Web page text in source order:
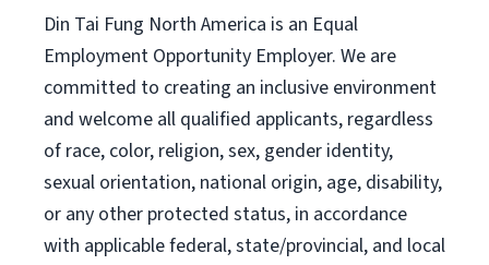
Din Tai Fung North America is an Equal
Employment Opportunity Employer. We are
committed to creating an inclusive environment
and welcome all qualified applicants, regardless
of race, color, religion, sex, gender identity,
sexual orientation, national origin, age, disability,
or any other protected status, in accordance
with applicable federal, state/provincial, and local